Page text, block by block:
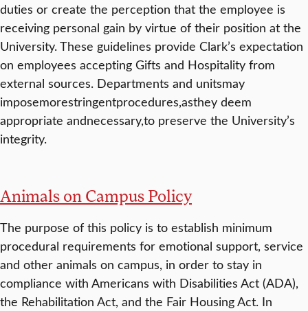
duties or create the perception that the employee is
receiving personal gain by virtue of their position at the
University. These guidelines provide Clark’s expectation
on employees accepting Gifts and Hospitality from
external sources. Departments and unitsmay
imposemorestringentprocedures,asthey deem
appropriate andnecessary,to preserve the University’s
integrity.
Animals on Campus Policy
The purpose of this policy is to establish minimum
procedural requirements for emotional support, service
and other animals on campus, in order to stay in
compliance with Americans with Disabilities Act (ADA),
the Rehabilitation Act, and the Fair Housing Act. In